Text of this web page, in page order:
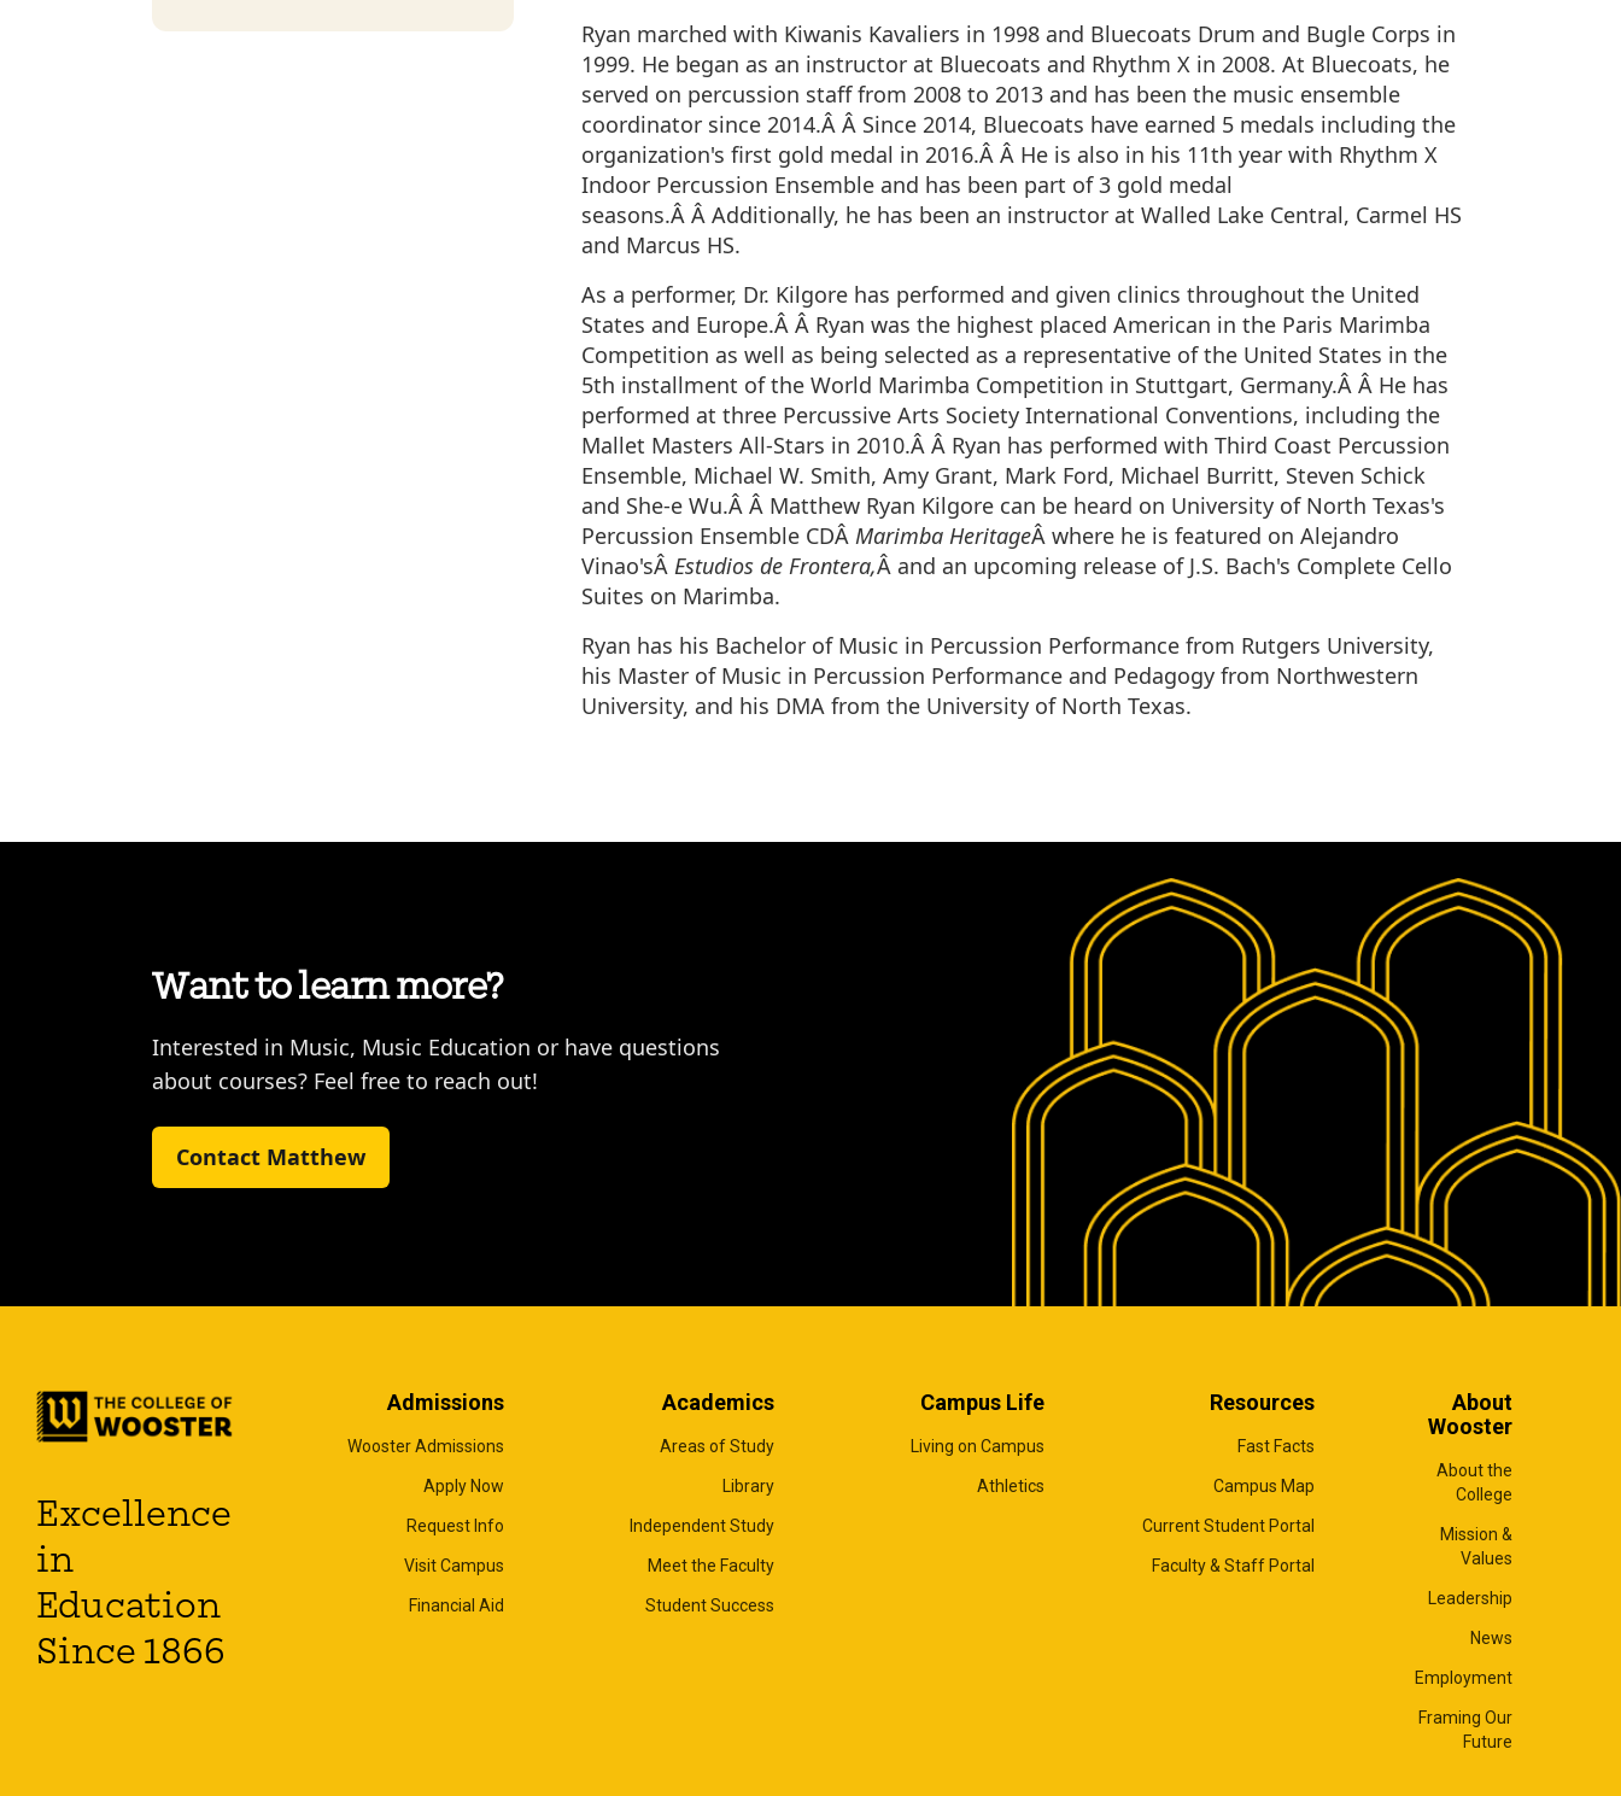
Ryan marched with Kiwanis Kavaliers in 1998 and Bluecoats Drum and Bugle Corps in
1999. He began as an instructor at Bluecoats and Rhythm X in 2008. At Bluecoats, he
served on percussion staff from 2008 to 2013 and has been the music ensemble
coordinator since 2014.Â Â Since 2014, Bluecoats have earned 5 medals including the
organization's first gold medal in 2016.Â Â He is also in his 11th year with Rhythm X
Indoor Percussion Ensemble and has been part of 3 gold medal
seasons.Â Â Additionally, he has been an instructor at Walled Lake Central, Carmel HS
and Marcus HS.
As a performer, Dr. Kilgore has performed and given clinics throughout the United
States and Europe.Â Â Ryan was the highest placed American in the Paris Marimba
Competition as well as being selected as a representative of the United States in the
5th installment of the World Marimba Competition in Stuttgart, Germany.Â Â He has
performed at three Percussive Arts Society International Conventions, including the
Mallet Masters All-Stars in 2010.Â Â Ryan has performed with Third Coast Percussion
Ensemble, Michael W. Smith, Amy Grant, Mark Ford, Michael Burritt, Steven Schick
and She-e Wu.Â Â Matthew Ryan Kilgore can be heard on University of North Texas's
Percussion Ensemble CDÂ Marimba HeritageÂ where he is featured on Alejandro
Vinao'sÂ Estudios de Frontera,Â and an upcoming release of J.S. Bach's Complete Cello
Suites on Marimba.
Ryan has his Bachelor of Music in Percussion Performance from Rutgers University,
his Master of Music in Percussion Performance and Pedagogy from Northwestern
University, and his DMA from the University of North Texas.
Want to learn more?
Interested in Music, Music Education or have questions
about courses? Feel free to reach out!
Contact Matthew
Excellence
in
Education
Since 1866
Admissions
Wooster Admissions
Apply Now
Request Info
Visit Campus
Financial Aid
Academics
Areas of Study
Library
Independent Study
Meet the Faculty
Student Success
Campus Life
Living on Campus
Athletics
Resources
Fast Facts
Campus Map
Current Student Portal
Faculty & Staff Portal
About
Wooster
About the
College
Mission &
Values
Leadership
News
Employment
Framing Our
Future